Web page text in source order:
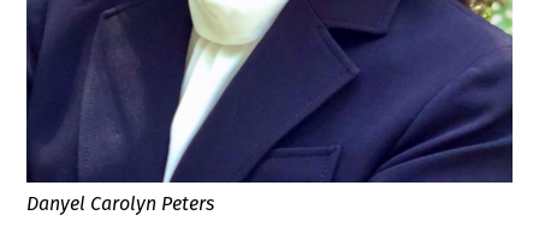
Danyel Carolyn Peters